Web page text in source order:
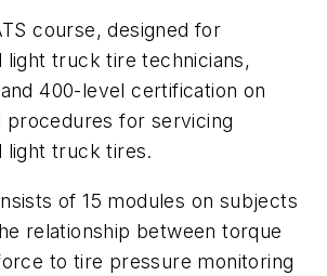
course, designed for
light truck tire technicians,
400-level certification on
procedures for servicing
light truck tires.
of 15 modules on subjects
relationship between torque
to tire pressure monitoring